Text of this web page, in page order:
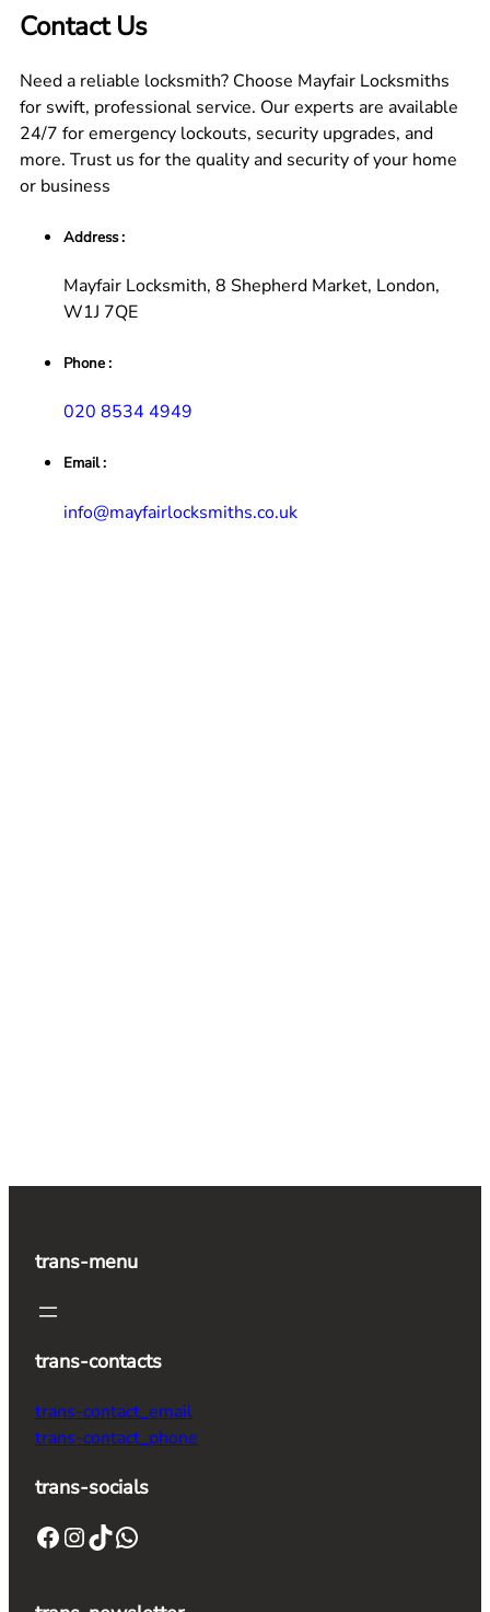
Contact Us
Need a reliable locksmith? Choose Mayfair Locksmiths
for swift, professional service. Our experts are available
24/7 for emergency lockouts, security upgrades, and
more. Trust us for the quality and security of your home
or business
Address :
Mayfair Locksmith, 8 Shepherd Market, London,
W1J 7QE
Phone :
020 8534 4949
Email :
info@mayfairlocksmiths.co.uk
trans-menu
trans-contacts
trans-contact_email
trans-contact_phone
trans-socials